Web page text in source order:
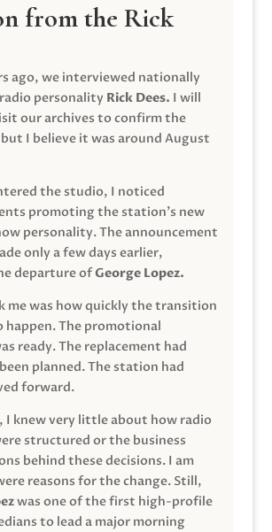
from the Rick
ago, we interviewed nationally
personality Rick Dees. I will
our archives to confirm the
I believe it was around August
the studio, I noticed
promoting the station’s new
personality. The announcement
only a few days earlier,
departure ofGeorge Lopez.
me was how quickly the transition
happen. The promotional
ready. The replacement had
planned. The station had
forward.
I knew very little about how radio
structured or the business
behind these decisions. I am
reasons for the change. Still,
was one of the first high-profile
to lead a major morning